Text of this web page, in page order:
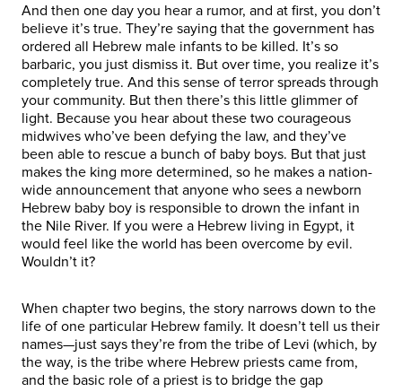
And then one day you hear a rumor, and at first, you don’t
believe it’s true. They’re saying that the government has
ordered all Hebrew male infants to be killed. It’s so
barbaric, you just dismiss it. But over time, you realize it’s
completely true. And this sense of terror spreads through
your community. But then there’s this little glimmer of
light. Because you hear about these two courageous
midwives who’ve been defying the law, and they’ve
been able to rescue a bunch of baby boys. But that just
makes the king more determined, so he makes a nation-
wide announcement that anyone who sees a newborn
Hebrew baby boy is responsible to drown the infant in
the Nile River. If you were a Hebrew living in Egypt, it
would feel like the world has been overcome by evil.
Wouldn’t it?
When chapter two begins, the story narrows down to the
life of one particular Hebrew family. It doesn’t tell us their
names—just says they’re from the tribe of Levi (which, by
the way, is the tribe where Hebrew priests came from,
and the basic role of a priest is to bridge the gap